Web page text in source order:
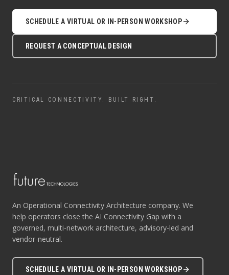
SCHEDULE A VIRTUAL OR IN-PERSON WORKSHOP
REQUEST A CONCEPTUAL DESIGN
CRITICAL CONNECTIVITY. BUILT RIGHT.
An Operational Connectivity Architecture company. We
help operators close the AI Connectivity Gap with a
governed, multi-network architecture, advisory-led and
vendor-neutral.
SCHEDULE A VIRTUAL OR IN-PERSON WORKSHOP